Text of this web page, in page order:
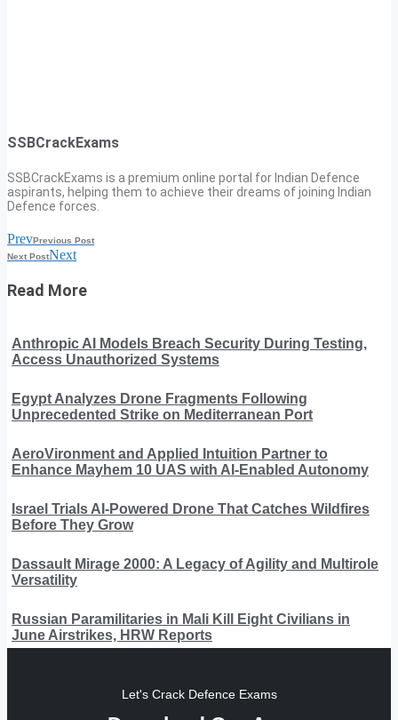
SSBCrackExams
SSBCrackExams is a premium online portal for Indian Defence
aspirants, helping them to achieve their dreams of joining Indian
Defence forces.
PrevPrevious Post
Next PostNext
Read More
Anthropic AI Models Breach Security During Testing,
Access Unauthorized Systems
Egypt Analyzes Drone Fragments Following
Unprecedented Strike on Mediterranean Port
AeroVironment and Applied Intuition Partner to
Enhance Mayhem 10 UAS with AI-Enabled Autonomy
Israel Trials AI-Powered Drone That Catches Wildfires
Before They Grow
Dassault Mirage 2000: A Legacy of Agility and Multirole
Versatility
Russian Paramilitaries in Mali Kill Eight Civilians in
June Airstrikes, HRW Reports
Let's Crack Defence Exams